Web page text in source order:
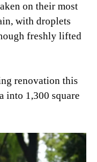
on their most
with droplets
freshly lifted
renovation this
into 1,300 square